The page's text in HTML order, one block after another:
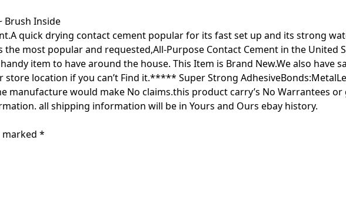
Brush Inside
quick drying contact cement popular for its fast set up and its strong
the most popular and requested,All-Purpose Contact Cement in the United
item to have around the house. This Item is Brand New.We also have
location if you can’t Find it.***** Super Strong
manufacture would make No claims.this product carry’s No Warrantees
all shipping information will be in Yours and Ours ebay history.
marked *